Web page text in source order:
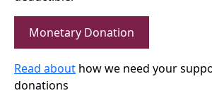
Monetary Donation
Read about how we need your
donations